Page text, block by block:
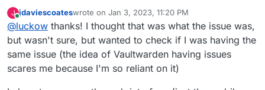
J
Online
jdaviescoateswrote on Jan 3, 2023, 11:20 PM
last edited by
@luckow thanks! I thought that was what the issue was,
but wasn't sure, but wanted to check if I was having the
same issue (the idea of Vaultwarden having issues
scares me because I'm so reliant on it)